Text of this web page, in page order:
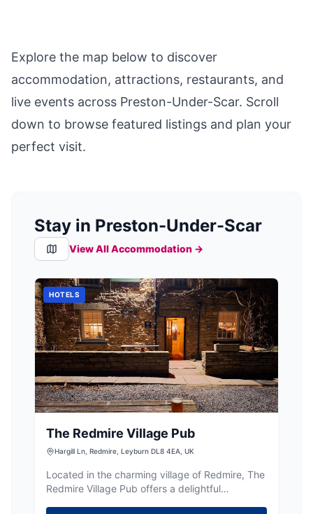
Explore the map below to discover
accommodation, attractions, restaurants, and
live events across Preston-Under-Scar. Scroll
down to browse featured listings and plan your
perfect visit.
Stay in Preston-Under-Scar
View All Accommodation →
HOTELS
The Redmire Village Pub
Hargill Ln, Redmire, Leyburn DL8 4EA, UK
Located in the charming village of Redmire, The
Redmire Village Pub offers a delightful